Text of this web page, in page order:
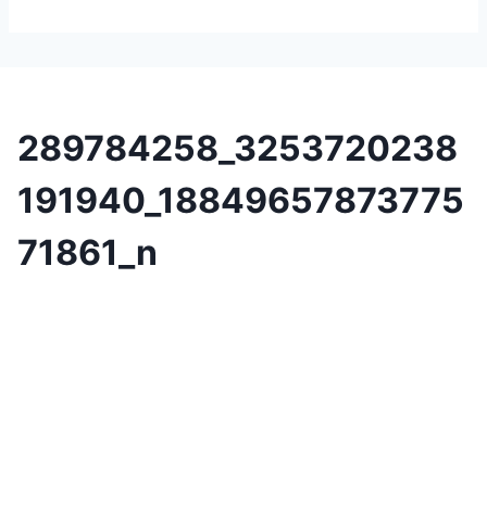
289784258_3253720238
191940_18849657873775
71861_n